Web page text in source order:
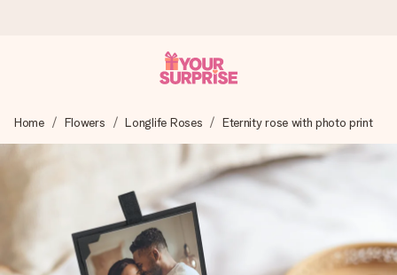
We craft your gift with care and send it off in a flash – so
you can give it at just the right time, when it matters most.
4.8 (based on +15,000 reviews)
Our gifts inspire. Customers rate us 4,8 on Google Reviews
(total across all countries we ship to).
Home Flowers Longlife Roses Eternity rose with photo print